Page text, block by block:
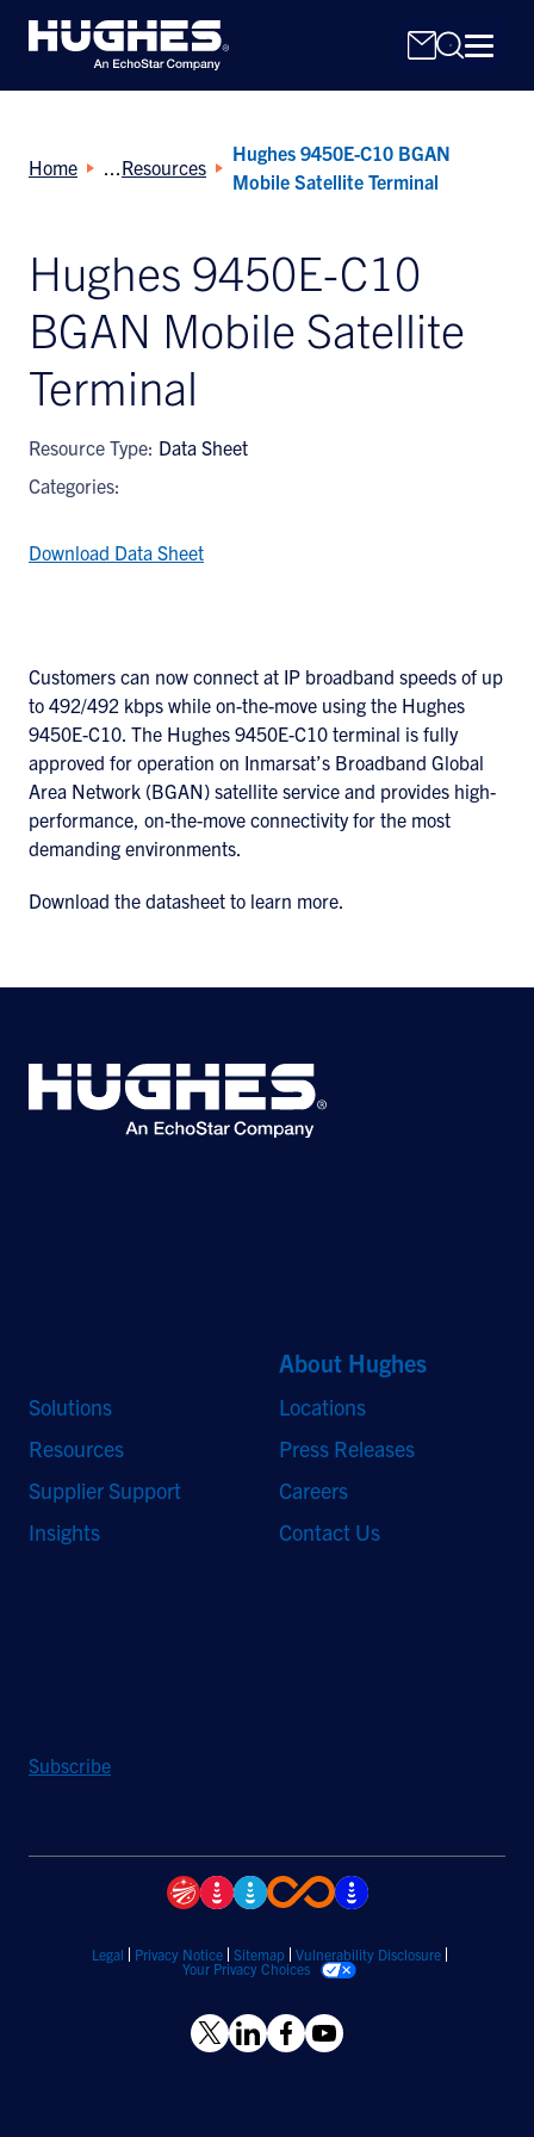
Search
for:
Home Resources
Hughes 9450E-C10 BGAN
Mobile Satellite Terminal
Hughes 9450E-C10
BGAN Mobile Satellite
Terminal
Resource Type: Data Sheet
Categories:
Download Data Sheet
Customers can now connect at IP broadband speeds of up
to 492/492 kbps while on-the-move using the Hughes
9450E-C10. The Hughes 9450E-C10 terminal is fully
approved for operation on Inmarsat’s Broadband Global
Area Network (BGAN) satellite service and provides high-
performance, on-the-move connectivity for the most
demanding environments.
Download the datasheet to learn more.
Solutions
Resources
Supplier Support
Insights
About Hughes
Locations
Press Releases
Careers
Contact Us
Subscribe
Legal Privacy Notice Sitemap
Vulnerability Disclosure
Your Privacy Choices